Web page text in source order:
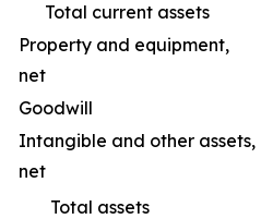
Total current assets
Property and equipment,
net
Goodwill
Intangible and other assets,
net
Total assets